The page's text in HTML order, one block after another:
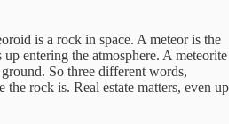
is a rock in space. A meteor is the
entering the atmosphere. A meteorite
So three different words,
rock is. Real estate matters, even up